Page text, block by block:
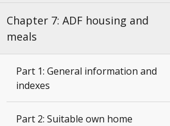
Chapter 7: ADF housing and
meals
Part 1: General information and
indexes
Part 2: Suitable own home